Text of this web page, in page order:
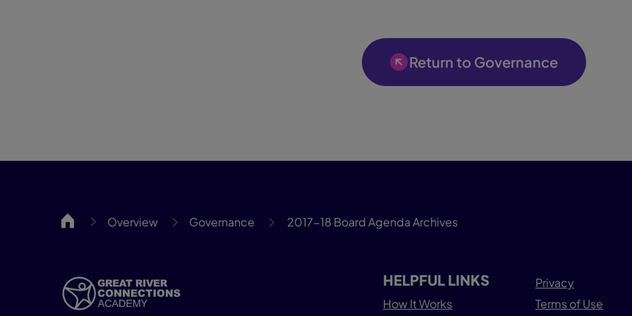
Return to Governance
GRCA Overview Governance 2017-18 Board Agenda Archives
HELPFUL LINKS
How It Works
Privacy
Terms of Use